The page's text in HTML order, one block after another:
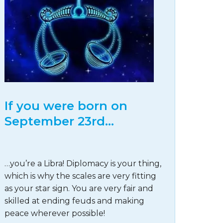
If you were born on
September 23rd…
…you’re a Libra! Diplomacy is your thing,
which is why the scales are very fitting
as your star sign. You are very fair and
skilled at ending feuds and making
peace wherever possible!